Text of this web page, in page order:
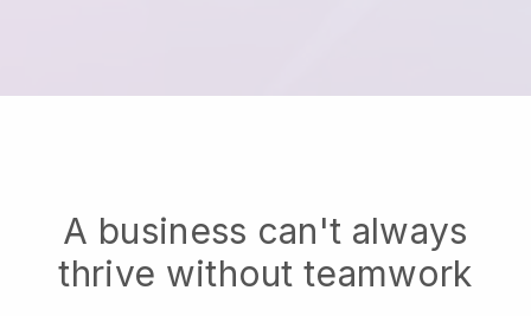
A business can't always
thrive without teamwork